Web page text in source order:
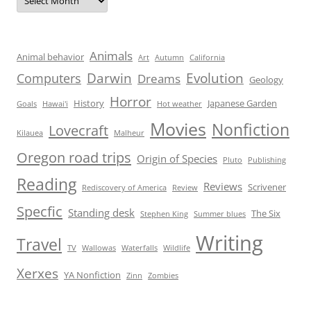
Animal behavior Animals Art Autumn California
Computers Darwin Dreams Evolution Geology
Goals Hawai'i History Horror Hot weather Japanese Garden
Kilauea Lovecraft Malheur Movies Nonfiction
Oregon road trips Origin of Species Pluto Publishing
Reading Rediscovery of America Review Reviews Scrivener
Specfic Standing desk Stephen King Summer blues The Six
Travel TV Wallowas Waterfalls Wildlife Writing
Xerxes YA Nonfiction Zinn Zombies